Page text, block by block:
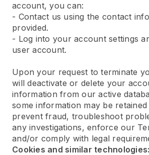
account, you can:
- Contact us using the contact
provided.
- Log into your account settings
user account.
Upon your request to terminate
will deactivate or delete your
information from our active
some information may be
prevent fraud, troubleshoot
any investigations, enforce our
and/or comply with legal
Cookies and similar technologies: